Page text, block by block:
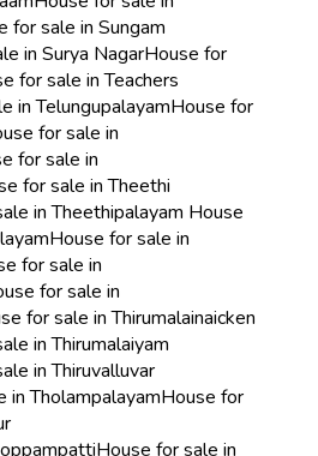
for sale in Sungam
in Surya NagarHouse for
for sale in Teachers
in TelungupalayamHouse for
for sale in
for sale in
for sale in Theethi
in Theethipalayam House
House for sale in
for sale in
for sale in
for sale in Thirumalainaicken
in Thirumalaiyam
in Thiruvalluvar
in TholampalayamHouse for
House for sale in